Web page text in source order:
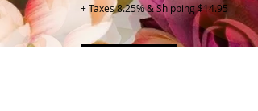
+ Taxes 8.25% & Shipping $14.95